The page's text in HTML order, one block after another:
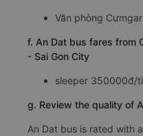
Văn phòng Cưmgar
f. An Dat bus fares from
- Sai Gon City
sleeper 350000đ/
g. Review the quality of
An Dat bus is rated with